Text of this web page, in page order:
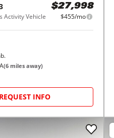
Activity Vehicle
$27,998
$455/mo
(6 miles away)
REQUEST INFO